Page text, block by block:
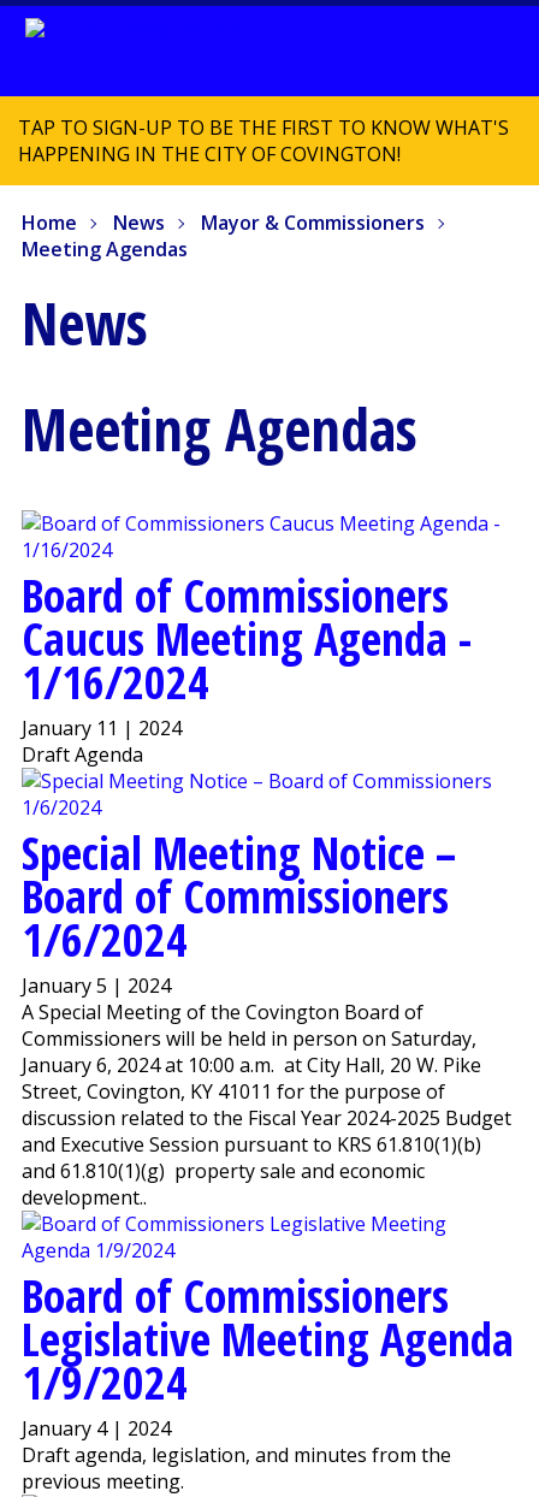
TAP TO SIGN-UP TO BE THE FIRST TO KNOW WHAT'S
HAPPENING IN THE CITY OF COVINGTON!
Home News
Mayor & Commissioners
Meeting Agendas
News
Meeting Agendas
Board of Commissioners
Caucus Meeting Agenda -
1/16/2024
January 11 | 2024
Draft Agenda
Special Meeting Notice –
Board of Commissioners
1/6/2024
January 5 | 2024
A Special Meeting of the Covington Board of
Commissioners will be held in person on Saturday,
January 6, 2024 at 10:00 a.m. at City Hall, 20 W. Pike
Street, Covington, KY 41011 for the purpose of
discussion related to the Fiscal Year 2024-2025 Budget
and Executive Session pursuant to KRS 61.810(1)(b)
and 61.810(1)(g) property sale and economic
development..
Board of Commissioners
Legislative Meeting Agenda
1/9/2024
January 4 | 2024
Draft agenda, legislation, and minutes from the
previous meeting.